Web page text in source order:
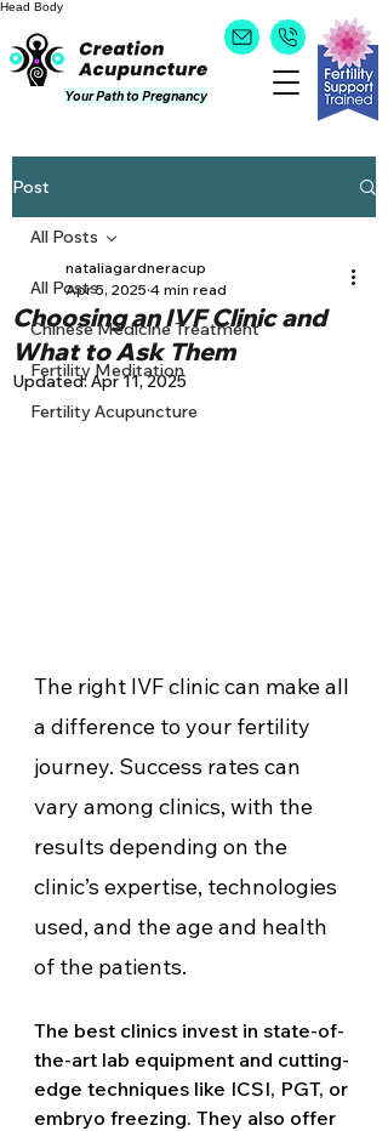
Head Body
Your Path to Pregnancy
Post
All Posts
Chinese Medicine Treatment
Fertility Meditation
Fertility Acupuncture
All Posts
Choosing an IVF Clinic and
What to Ask Them
nataliagardneracup
Apr 5, 2025 4 min read
Updated:Apr 11, 2025
The right IVF clinic can make all
a difference to your fertility
journey. Success rates can
vary among clinics, with the
results depending on the
clinic’s expertise, technologies
used, and the age and health
of the patients.
The best clinics invest in state-of-
the-art lab equipment and cutting-
edge techniques like ICSI, PGT, or
embryo freezing. They also offer